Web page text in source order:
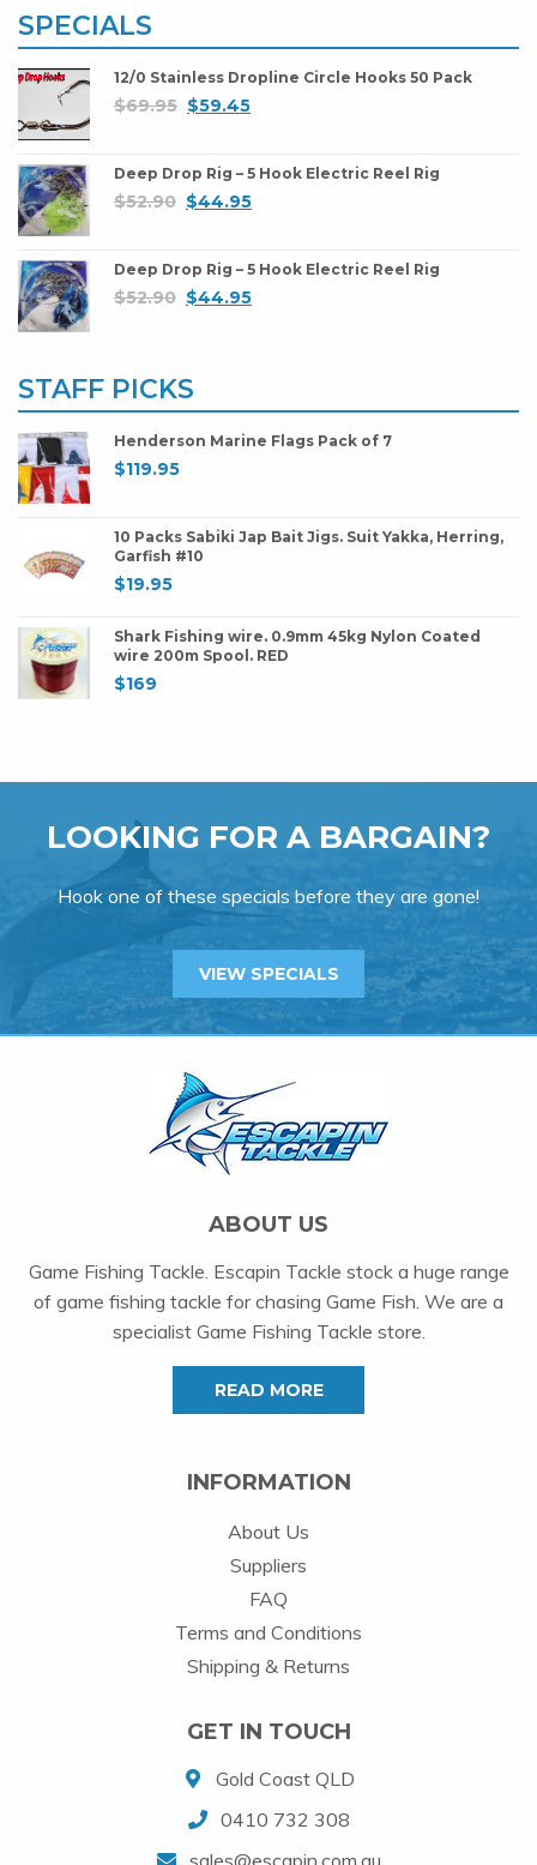
SPECIALS
12/0 Stainless Dropline Circle Hooks 50 Pack
$69.95 $59.45
Deep Drop Rig – 5 Hook Electric Reel Rig
$52.90 $44.95
Deep Drop Rig – 5 Hook Electric Reel Rig
$52.90 $44.95
STAFF PICKS
Henderson Marine Flags Pack of 7
$119.95
10 Packs Sabiki Jap Bait Jigs. Suit Yakka, Herring,
Garfish #10
$19.95
Shark Fishing wire. 0.9mm 45kg Nylon Coated
wire 200m Spool. RED
$169
LOOKING FOR A BARGAIN?
Hook one of these specials before they are gone!
VIEW SPECIALS
ABOUT US
Game Fishing Tackle. Escapin Tackle stock a huge range
of game fishing tackle for chasing Game Fish. We are a
specialist Game Fishing Tackle store.
READ MORE
INFORMATION
About Us
Suppliers
FAQ
Terms and Conditions
Shipping & Returns
GET IN TOUCH
Gold Coast QLD
0410 732 308